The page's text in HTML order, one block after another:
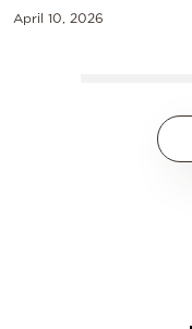
April 10, 2026